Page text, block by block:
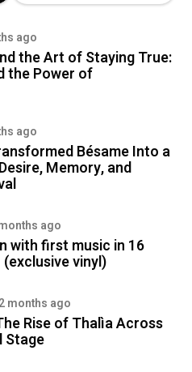
ago
the Art of Staying True:
the Power of
ago
Bésame Into a
Memory, and
ago
with first music in 16
vinyl)
2 months ago
Rise of Thalìa Across
Stage